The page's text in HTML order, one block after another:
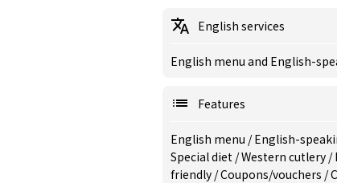
English services
English menu and English-
Features
English menu /English-
Special diet /Western cutlery /
friendly /Coupons/vouchers /